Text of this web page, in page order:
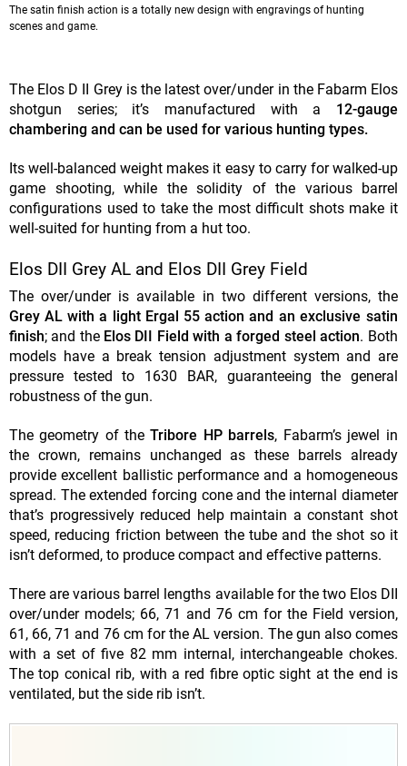
The satin finish action is a totally new design with engravings of hunting
scenes and game.
The Elos D II Grey is the latest over/under in the Fabarm Elos
shotgun series; it’s manufactured with a 12-gauge
chambering and can be used for various hunting types.
Its well-balanced weight makes it easy to carry for walked-up
game shooting, while the solidity of the various barrel
configurations used to take the most difficult shots make it
well-suited for hunting from a hut too.
Elos DII Grey AL and Elos DII Grey Field
The over/under is available in two different versions, the
Grey AL with a light Ergal 55 action and an exclusive satin
finish; and the Elos DII Field with a forged steel action. Both
models have a break tension adjustment system and are
pressure tested to 1630 BAR, guaranteeing the general
robustness of the gun.
The geometry of the Tribore HP barrels, Fabarm’s jewel in
the crown, remains unchanged as these barrels already
provide excellent ballistic performance and a homogeneous
spread. The extended forcing cone and the internal diameter
that’s progressively reduced help maintain a constant shot
speed, reducing friction between the tube and the shot so it
isn’t deformed, to produce compact and effective patterns.
There are various barrel lengths available for the two Elos DII
over/under models; 66, 71 and 76 cm for the Field version,
61, 66, 71 and 76 cm for the AL version. The gun also comes
with a set of five 82 mm internal, interchangeable chokes.
The top conical rib, with a red fibre optic sight at the end is
ventilated, but the side rib isn’t.